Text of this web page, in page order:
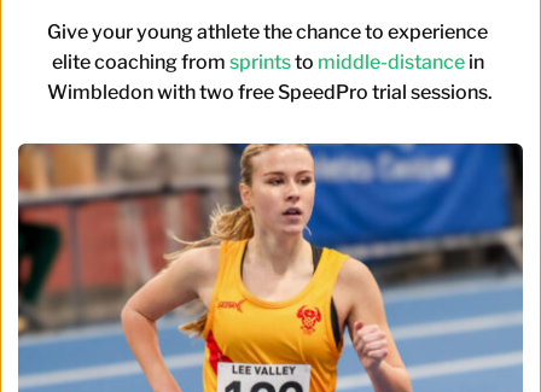
Give your young athlete the chance to experience
elite coaching from sprints to middle-distance in
Wimbledon with two free SpeedPro trial sessions.